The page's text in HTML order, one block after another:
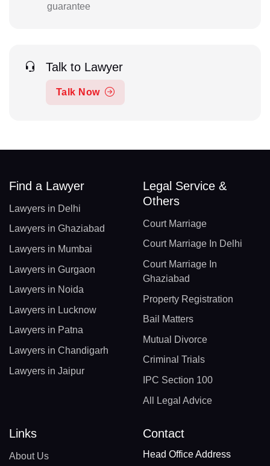
guarantee
Talk to Lawyer
Talk Now
Find a Lawyer
Lawyers in Delhi
Lawyers in Ghaziabad
Lawyers in Mumbai
Lawyers in Gurgaon
Lawyers in Noida
Lawyers in Lucknow
Lawyers in Patna
Lawyers in Chandigarh
Lawyers in Jaipur
Legal Service &
Others
Court Marriage
Court Marriage In Delhi
Court Marriage In
Ghaziabad
Property Registration
Bail Matters
Mutual Divorce
Criminal Trials
IPC Section 100
All Legal Advice
Links
About Us
Contact
Head Office Address